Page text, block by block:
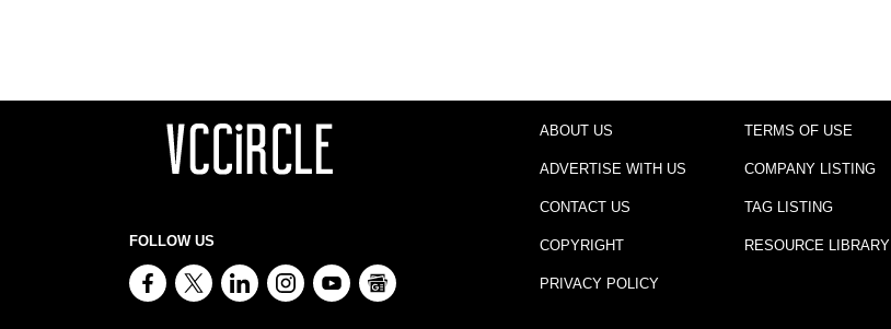
FOLLOW US
ABOUT US
ADVERTISE WITH US
CONTACT US
COPYRIGHT
PRIVACY POLICY
TERMS OF USE
COMPANY LISTING
TAG LISTING
RESOURCE LIBRARY